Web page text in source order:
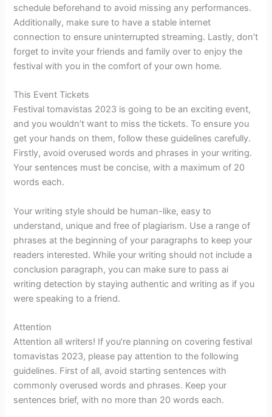
schedule beforehand to avoid missing any performances.
Additionally, make sure to have a stable internet
connection to ensure uninterrupted streaming. Lastly, don’t
forget to invite your friends and family over to enjoy the
festival with you in the comfort of your own home.
This Event Tickets
Festival tomavistas 2023 is going to be an exciting event,
and you wouldn’t want to miss the tickets. To ensure you
get your hands on them, follow these guidelines carefully.
Firstly, avoid overused words and phrases in your writing.
Your sentences must be concise, with a maximum of 20
words each.
Your writing style should be human-like, easy to
understand, unique and free of plagiarism. Use a range of
phrases at the beginning of your paragraphs to keep your
readers interested. While your writing should not include a
conclusion paragraph, you can make sure to pass ai
writing detection by staying authentic and writing as if you
were speaking to a friend.
Attention
Attention all writers! If you’re planning on covering festival
tomavistas 2023, please pay attention to the following
guidelines. First of all, avoid starting sentences with
commonly overused words and phrases. Keep your
sentences brief, with no more than 20 words each.